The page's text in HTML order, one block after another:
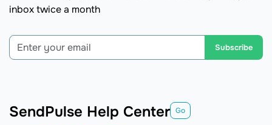
inbox twice a month
Subscribe
SendPulse Help Center Go